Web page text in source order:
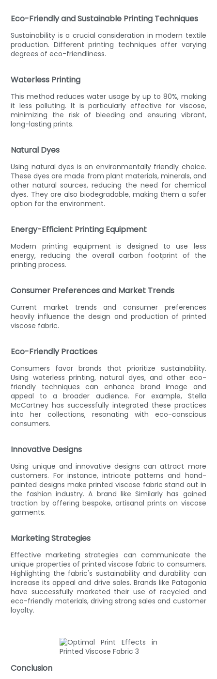
Eco-Friendly and Sustainable Printing Techniques
Sustainability is a crucial consideration in modern textile
production. Different printing techniques offer varying
degrees of eco-friendliness.
Waterless Printing
This method reduces water usage by up to 80%, making
it less polluting. It is particularly effective for viscose,
minimizing the risk of bleeding and ensuring vibrant,
long-lasting prints.
Natural Dyes
Using natural dyes is an environmentally friendly choice.
These dyes are made from plant materials, minerals, and
other natural sources, reducing the need for chemical
dyes. They are also biodegradable, making them a safer
option for the environment.
Energy-Efficient Printing Equipment
Modern printing equipment is designed to use less
energy, reducing the overall carbon footprint of the
printing process.
Consumer Preferences and Market Trends
Current market trends and consumer preferences
heavily influence the design and production of printed
viscose fabric.
Eco-Friendly Practices
Consumers favor brands that prioritize sustainability.
Using waterless printing, natural dyes, and other eco-
friendly techniques can enhance brand image and
appeal to a broader audience. For example, Stella
McCartney has successfully integrated these practices
into her collections, resonating with eco-conscious
consumers.
Innovative Designs
Using unique and innovative designs can attract more
customers. For instance, intricate patterns and hand-
painted designs make printed viscose fabric stand out in
the fashion industry. A brand like Similarly has gained
traction by offering bespoke, artisanal prints on viscose
garments.
Marketing Strategies
Effective marketing strategies can communicate the
unique properties of printed viscose fabric to consumers.
Highlighting the fabric's sustainability and durability can
increase its appeal and drive sales. Brands like Patagonia
have successfully marketed their use of recycled and
eco-friendly materials, driving strong sales and customer
loyalty.
Conclusion